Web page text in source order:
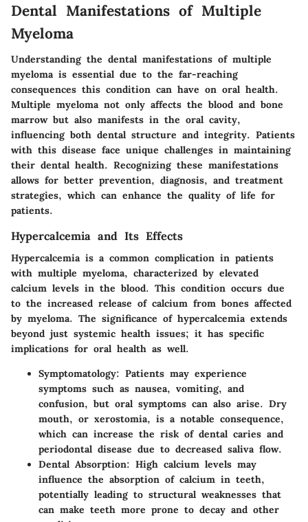
Dental Manifestations of Multiple
Myeloma
Understanding the dental manifestations of multiple
myelomais essential due to the far-reaching
consequences this condition can have on oral health.
Multiple myeloma not only affects the blood and bone
marrow but also manifests in the oral cavity,
influencing both dental structure and integrity. Patients
with this disease face unique challenges in maintaining
their dental health. Recognizing these manifestations
allows for better prevention, diagnosis, and treatment
strategies, which can enhance the quality of life for
patients.
Hypercalcemia and Its Effects
Hypercalcemia is a common complication in patients
with multiple myeloma, characterized by elevated
calcium levels in the blood. This condition occurs due
to the increased release of calcium from bones affected
by myeloma. The significance of hypercalcemia extends
beyond just systemic health issues; it has specific
implications for oral health as well.
Symptomatology: Patients may experience
symptoms such as nausea, vomiting, and
confusion, but oral symptoms can also arise. Dry
mouth, or xerostomia, is a notable consequence,
which can increase the risk of dental caries and
periodontal disease due to decreased saliva flow.
Dental Absorption: High calcium levels may
influence the absorption of calcium in teeth,
potentially leading to structural weaknesses that
can make teeth more prone to decay and other